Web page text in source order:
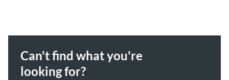
Can't find what you're
looking for?